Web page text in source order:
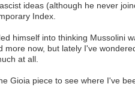
ideas (although he never
Index.
himself into thinking Mussolini
more now, but lately I've
at all.
Gioia piece to see where I've